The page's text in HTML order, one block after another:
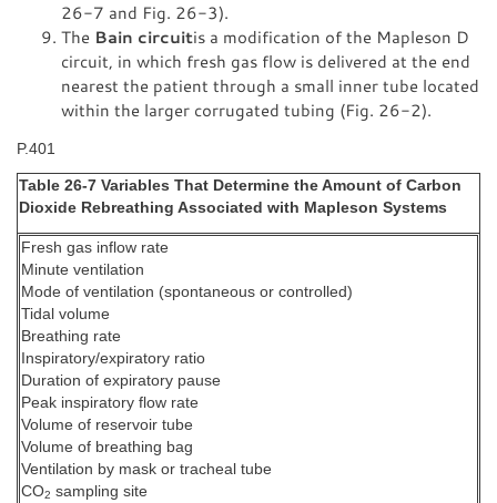
26-7 and Fig. 26-3).
The Bain circuitis a modification of the Mapleson D
circuit, in which fresh gas flow is delivered at the end
nearest the patient through a small inner tube located
within the larger corrugated tubing (Fig. 26-2).
P.401
Table 26-7 Variables That Determine the Amount of Carbon
Dioxide Rebreathing Associated with Mapleson Systems
Fresh gas inflow rate
Minute ventilation
Mode of ventilation (spontaneous or controlled)
Tidal volume
Breathing rate
Inspiratory/expiratory ratio
Duration of expiratory pause
Peak inspiratory flow rate
Volume of reservoir tube
Volume of breathing bag
Ventilation by mask or tracheal tube
CO2 sampling site